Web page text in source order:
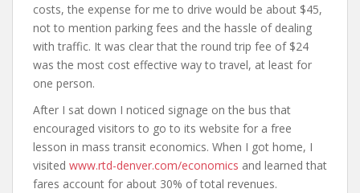
costs, the expense for me to drive would be about $45,
not to mention parking fees and the hassle of dealing
with traffic. It was clear that the round trip fee of $24
was the most cost effective way to travel, at least for
one person.
After I sat down I noticed signage on the bus that
encouraged visitors to go to its website for a free
lesson in mass transit economics. When I got home, I
visited www.rtd-denver.com/economics and learned that
fares account for about 30% of total revenues.